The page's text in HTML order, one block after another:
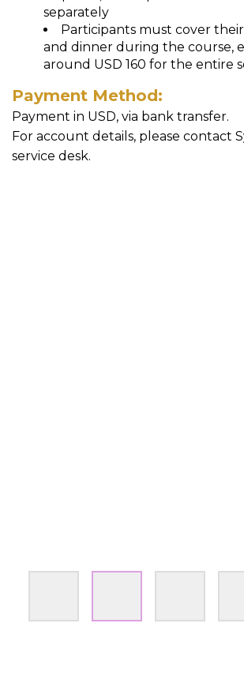
separately
Participants must cover
and dinner during the course,
around USD 160 for the entire
Payment Method:
Payment in USD, via bank transfer.
For account details, please contact
service desk.